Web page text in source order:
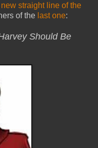
new straight line of the
of the last one:
Should Be